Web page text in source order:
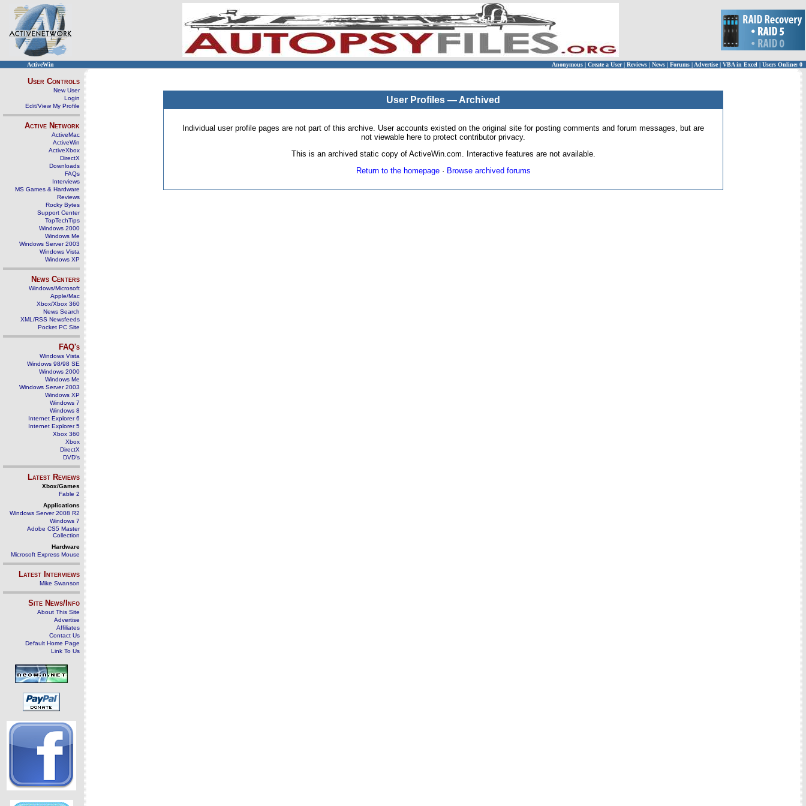
ActiveWin Anonymous | Create a User | Reviews | News | Forums | Advertise| VBA in Excel | Users Online: 0
User Controls
New User
Login
Edit/View My Profile
Active Network
ActiveMac
ActiveWin
ActiveXbox
DirectX
Downloads
FAQs
Interviews
MS Games & Hardware
Reviews
Rocky Bytes
Support Center
TopTechTips
Windows 2000
Windows Me
Windows Server 2003
Windows Vista
Windows XP
News Centers
Windows/Microsoft
Apple/Mac
Xbox/Xbox 360
News Search
XML/RSS Newsfeeds
Pocket PC Site
FAQ's
Windows Vista
Windows 98/98 SE
Windows 2000
Windows Me
Windows Server 2003
Windows XP
Windows 7
Windows 8
Internet Explorer 6
Internet Explorer 5
Xbox 360
Xbox
DirectX
DVD's
Latest Reviews
Xbox/Games
Fable 2
Applications
Windows Server 2008 R2
Windows 7
Adobe CS5 Master
Collection
Hardware
Microsoft Express Mouse
Latest Interviews
Mike Swanson
Site News/Info
About This Site
Advertise
Affiliates
Contact Us
Default Home Page
Link To Us
User Profiles — Archived
Individual user profile pages are not part of this archive. User accounts existed on the original site for posting comments and forum messages, but are
not viewable here to protect contributor privacy.
This is an archived static copy of ActiveWin.com. Interactive features are not available.
Return to the homepage· Browse archived forums